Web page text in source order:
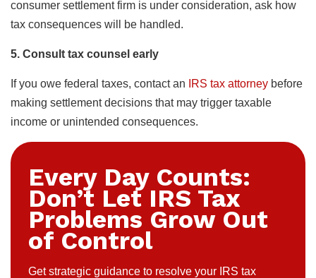
consumer settlement firm is under consideration, ask how
tax consequences will be handled.
5. Consult tax counsel early
If you owe federal taxes, contact an IRS tax attorney before
making settlement decisions that may trigger taxable
income or unintended consequences.
Every Day Counts:
Don’t Let IRS Tax
Problems Grow Out
of Control
Get strategic guidance to resolve your IRS tax